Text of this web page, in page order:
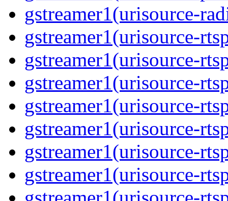
gstreamer1(urisource-
gstreamer1(urisource-
gstreamer1(urisource-
gstreamer1(urisource-
gstreamer1(urisource-
gstreamer1(urisource-
gstreamer1(urisource-
gstreamer1(urisource-